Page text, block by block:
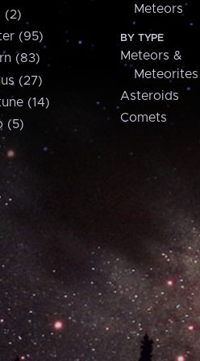
(2)
(95)
(83)
(27)
(14)
(5)
Meteors
BY TYPE
Meteors &
Meteorites
Asteroids
Comets